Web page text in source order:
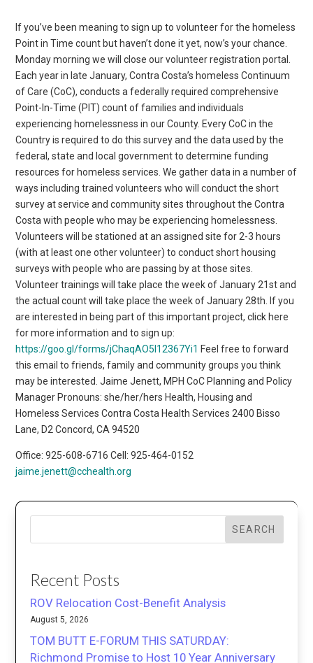
If you’ve been meaning to sign up to volunteer for the homeless
Point in Time count but haven’t done it yet, now’s your chance.
Monday morning we will close our volunteer registration portal.
Each year in late January, Contra Costa’s homeless Continuum
of Care (CoC), conducts a federally required comprehensive
Point-In-Time (PIT) count of families and individuals
experiencing homelessness in our County. Every CoC in the
Country is required to do this survey and the data used by the
federal, state and local government to determine funding
resources for homeless services. We gather data in a number of
ways including trained volunteers who will conduct the short
survey at service and community sites throughout the Contra
Costa with people who may be experiencing homelessness.
Volunteers will be stationed at an assigned site for 2-3 hours
(with at least one other volunteer) to conduct short housing
surveys with people who are passing by at those sites.
Volunteer trainings will take place the week of January 21st and
the actual count will take place the week of January 28th. If you
are interested in being part of this important project, click here
for more information and to sign up:
https://goo.gl/forms/jChaqAO5I12367Yi1 Feel free to forward
this email to friends, family and community groups you think
may be interested. Jaime Jenett, MPH CoC Planning and Policy
Manager Pronouns: she/her/hers Health, Housing and
Homeless Services Contra Costa Health Services 2400 Bisso
Lane, D2 Concord, CA 94520
Office: 925-608-6716 Cell: 925-464-0152
jaime.jenett@cchealth.org
SEARCH
Recent Posts
ROV Relocation Cost-Benefit Analysis
August 5, 2026
TOM BUTT E-FORUM THIS SATURDAY:
Richmond Promise to Host 10 Year Anniversary